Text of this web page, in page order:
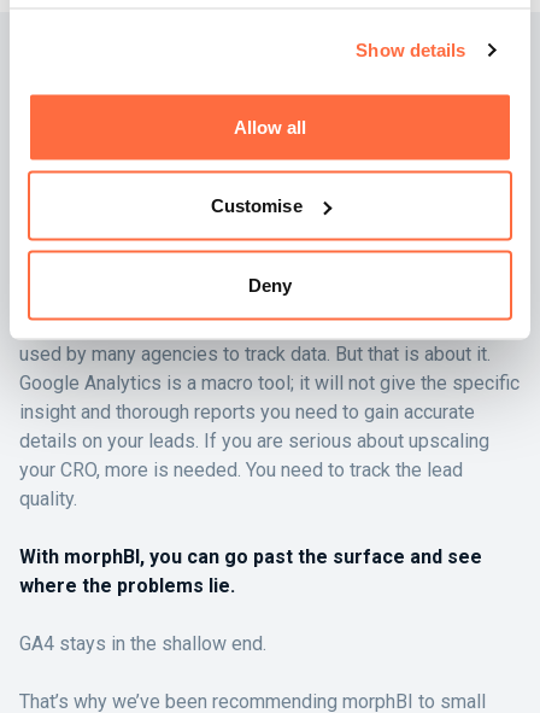
Show details
Allow all
Customise
Deny
What business intelligence
tool will work best for you?
You may be thinking…
Isn’t Google Analytics 4 enough for industry-leading
There’s no knocking Google Analytics 4 – it’s a super tool
used by many agencies to track data. But that is about it.
Google Analytics is a macro tool; it will not give the specific
insight and thorough reports you need to gain accurate
details on your leads. If you are serious about upscaling
your CRO, more is needed. You need to track the lead
quality.
With morphBI, you can go past the surface and see
where the problems lie.
GA4 stays in the shallow end.
That’s why we’ve been recommending morphBI to small